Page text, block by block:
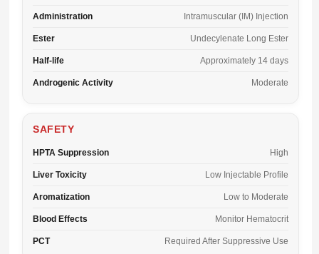
Administration Intramuscular (IM) Injection
Ester Undecylenate Long Ester
Half-life Approximately 14 days
Androgenic Activity Moderate
SAFETY
HPTA Suppression High
Liver Toxicity Low Injectable Profile
Aromatization Low to Moderate
Blood Effects Monitor Hematocrit
PCT Required After Suppressive Use